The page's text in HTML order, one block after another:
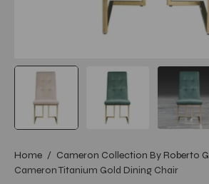
Home / Cameron Collection By Roberto
Cameron Titanium Gold Dining Chair